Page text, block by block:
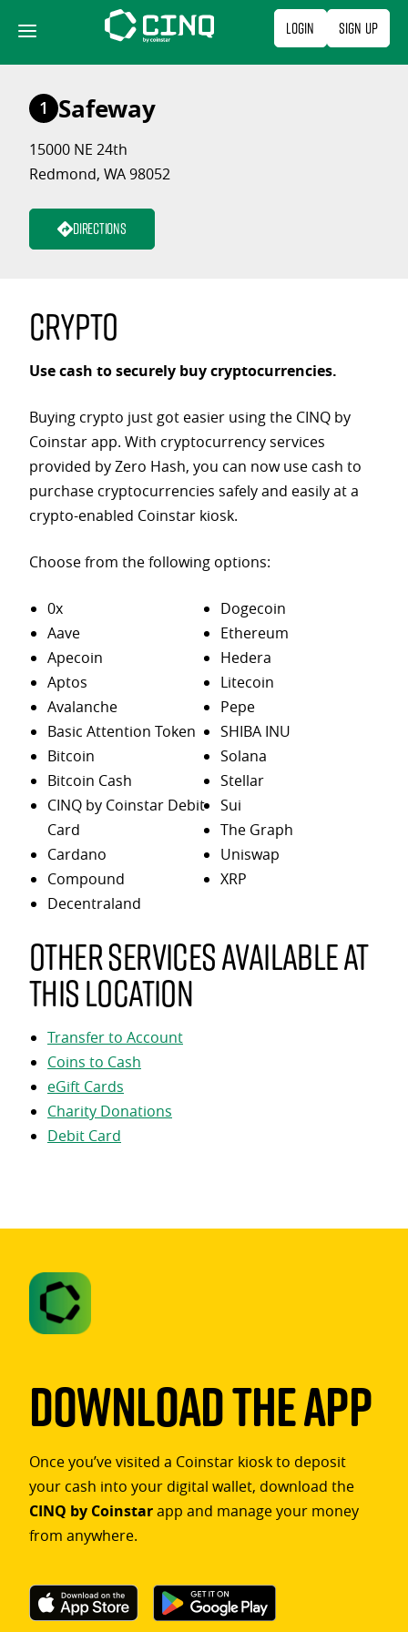
content
Login Sign Up
1 Safeway
15000 NE 24th
Redmond, WA 98052
Directions
Crypto
Use cash to securely buy cryptocurrencies.
Buying crypto just got easier using the CINQ by
Coinstar app. With cryptocurrency services
provided by Zero Hash, you can now use cash to
purchase cryptocurrencies safely and easily at a
crypto-enabled Coinstar kiosk.
Choose from the following options:
0x
Aave
Apecoin
Aptos
Avalanche
Basic Attention Token
Bitcoin
Bitcoin Cash
CINQ by Coinstar Debit
Card
Cardano
Compound
Decentraland
Dogecoin
Ethereum
Hedera
Litecoin
Pepe
SHIBA INU
Solana
Stellar
Sui
The Graph
Uniswap
XRP
Other services available at
this location
Transfer to Account
Coins to Cash
eGift Cards
Charity Donations
Debit Card
Download The App
Once you’ve visited a Coinstar kiosk to deposit
your cash into your digital wallet, download the
CINQ by Coinstarapp and manage your money
from anywhere.